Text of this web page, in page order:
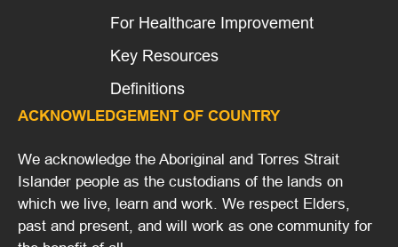
ACKNOWLEDGEMENT OF COUNTRY
We acknowledge the Aboriginal and Torres Strait
Islander people as the custodians of the lands on
which we live, learn and work. We respect Elders,
past and present, and will work as one community for
For Healthcare Improvement
Key Resources
Definitions